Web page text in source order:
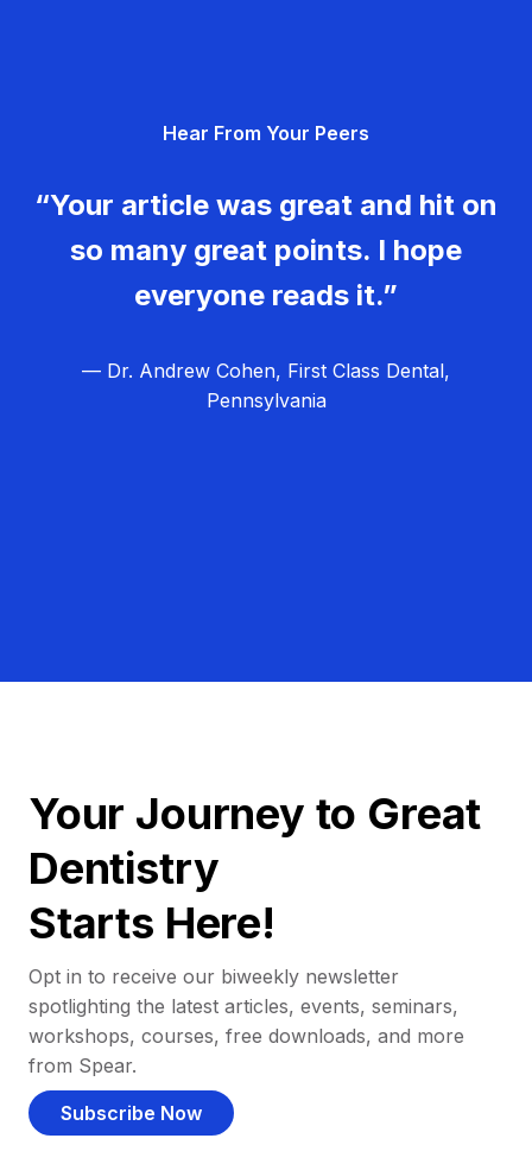
Hear From Your Peers
“Your article was great and hit on
so many great points. I hope
everyone reads it.”
— Dr. Andrew Cohen, First Class Dental,
Pennsylvania
Your Journey to Great
Dentistry
Starts Here!
Opt in to receive our biweekly newsletter
spotlighting the latest articles, events, seminars,
workshops, courses, free downloads, and more
from Spear.
Subscribe Now